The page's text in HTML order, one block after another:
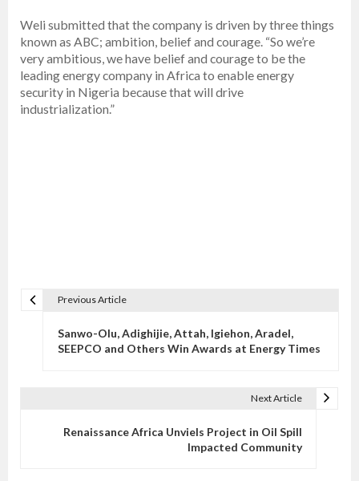
Weli submitted that the company is driven by three things
known as ABC; ambition, belief and courage. “So we’re
very ambitious, we have belief and courage to be the
leading energy company in Africa to enable energy
security in Nigeria because that will drive
industrialization.”
Previous Article
Sanwo-Olu, Adighijie, Attah, Igiehon, Aradel,
SEEPCO and Others Win Awards at Energy Times
Next Article
Renaissance Africa Unviels Project in Oil Spill
Impacted Community